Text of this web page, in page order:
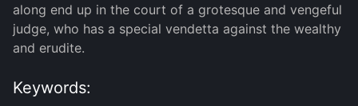
along end up in the court of a grotesque and vengeful
judge, who has a special vendetta against the wealthy
and erudite.
Keywords: